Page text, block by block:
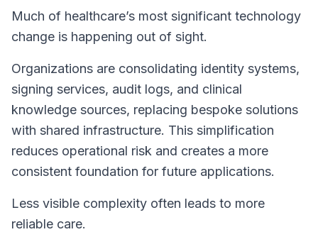
Much of healthcare’s most significant technology
change is happening out of sight.
Organizations are consolidating identity systems,
signing services, audit logs, and clinical
knowledge sources, replacing bespoke solutions
with shared infrastructure. This simplification
reduces operational risk and creates a more
consistent foundation for future applications.
Less visible complexity often leads to more
reliable care.